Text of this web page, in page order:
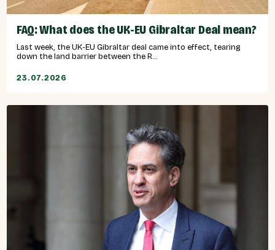
FAQ: What does the UK-EU Gibraltar Deal mean?
Last week, the UK-EU Gibraltar deal came into effect, tearing
down the land barrier between the R...
23.07.2026